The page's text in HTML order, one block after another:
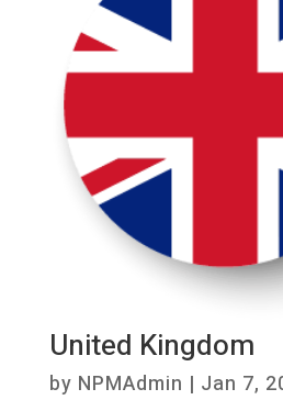
United Kingdom
by NPMAdmin | Jan 7,